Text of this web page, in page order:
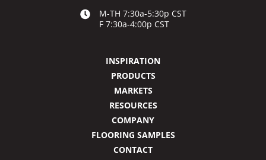
M-TH 7:30a-5:30p CST
F 7:30a-4:00p CST
INSPIRATION
PRODUCTS
MARKETS
RESOURCES
COMPANY
FLOORING SAMPLES
CONTACT